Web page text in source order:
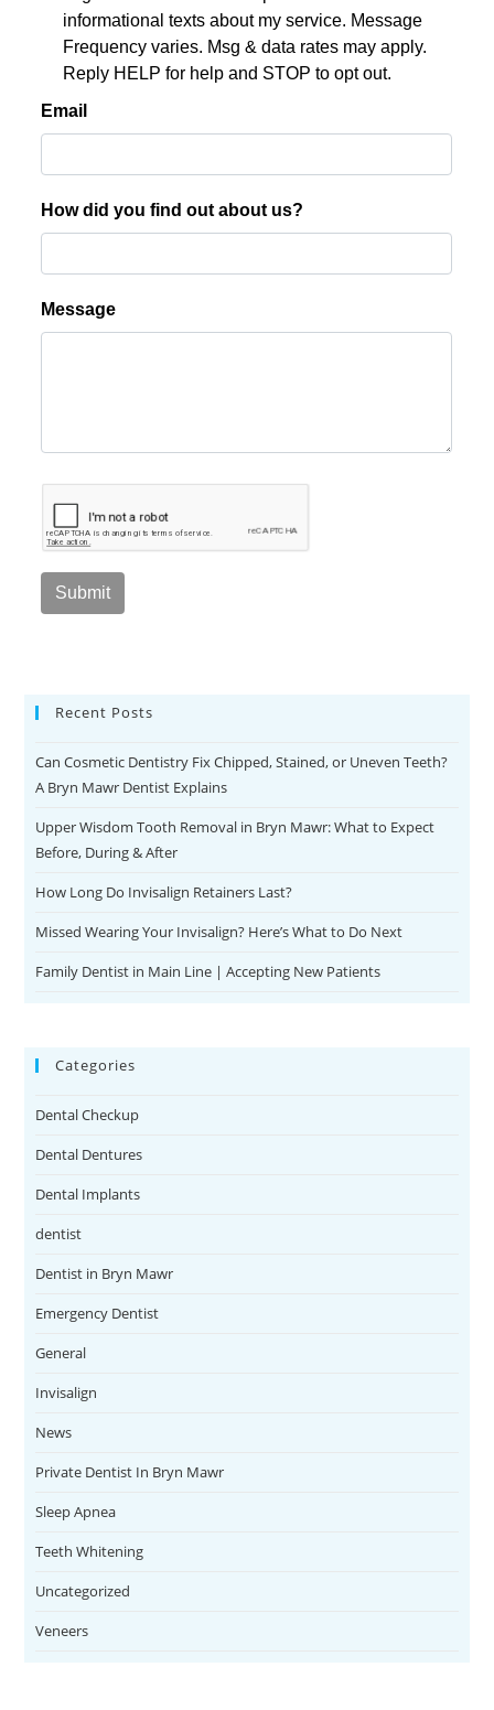
Recent Posts
Can Cosmetic Dentistry Fix Chipped, Stained, or Uneven Teeth?
A Bryn Mawr Dentist Explains
Upper Wisdom Tooth Removal in Bryn Mawr: What to Expect
Before, During & After
How Long Do Invisalign Retainers Last?
Missed Wearing Your Invisalign? Here’s What to Do Next
Family Dentist in Main Line | Accepting New Patients
Categories
Dental Checkup
Dental Dentures
Dental Implants
dentist
Dentist in Bryn Mawr
Emergency Dentist
General
Invisalign
News
Private Dentist In Bryn Mawr
Sleep Apnea
Teeth Whitening
Uncategorized
Veneers